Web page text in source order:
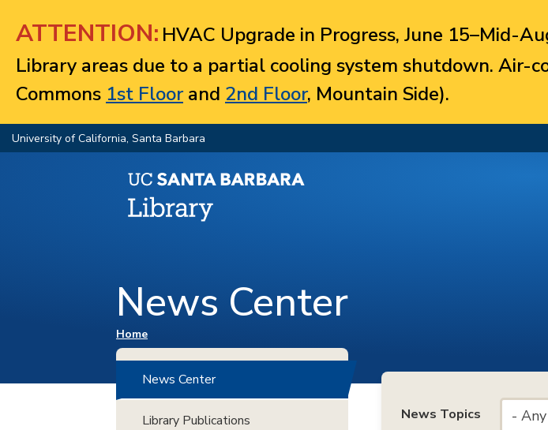
ATTENTION: HVAC Upgrade in Progress, June 15–Mid-
Library areas due to a partial cooling system shutdown. Air-
Commons 1st Floorand 2nd Floor, Mountain Side).
University of California, Santa Barbara
News Center
You are here
Home
News Topics -
News Center
Library Publications